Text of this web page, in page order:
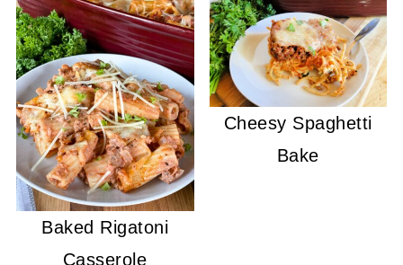
Baked Rigatoni
Casserole
Cheesy Spaghetti
Bake